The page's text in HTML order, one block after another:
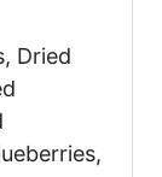
Dried